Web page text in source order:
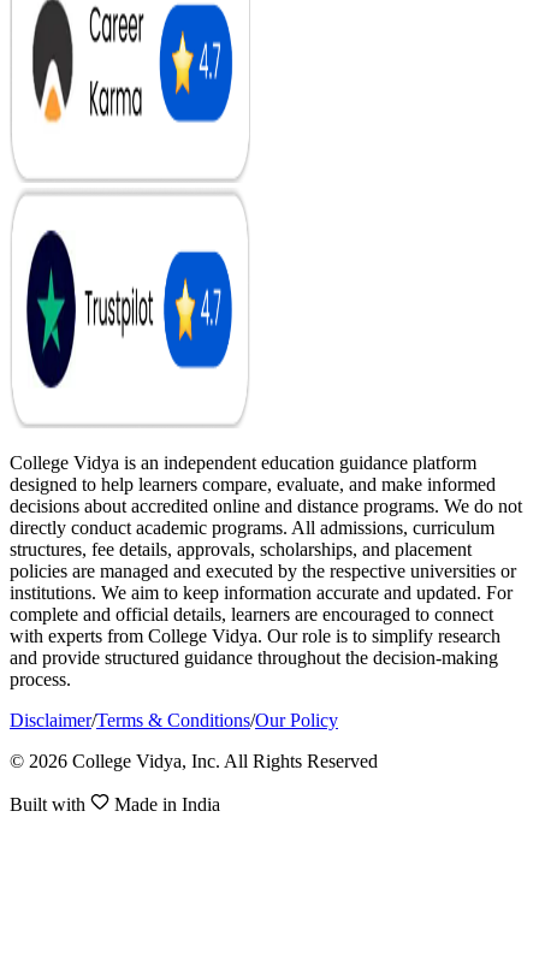
College Vidya is an independent education guidance platform
designed to help learners compare, evaluate, and make informed
decisions about accredited online and distance programs. We do not
directly conduct academic programs. All admissions, curriculum
structures, fee details, approvals, scholarships, and placement
policies are managed and executed by the respective universities or
institutions. We aim to keep information accurate and updated. For
complete and official details, learners are encouraged to connect
with experts from College Vidya. Our role is to simplify research
and provide structured guidance throughout the decision-making
process.
Disclaimer/Terms & Conditions/Our Policy
© 2026 College Vidya, Inc. All Rights Reserved
Built with Made in India